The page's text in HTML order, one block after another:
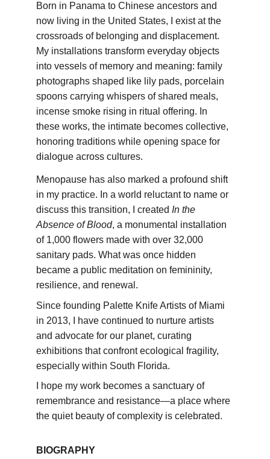
Born in Panama to Chinese ancestors and
now living in the United States, I exist at the
crossroads of belonging and displacement.
My installations transform everyday objects
into vessels of memory and meaning: family
photographs shaped like lily pads, porcelain
spoons carrying whispers of shared meals,
incense smoke rising in ritual offering. In
these works, the intimate becomes collective,
honoring traditions while opening space for
dialogue across cultures.
Menopause has also marked a profound shift
in my practice. In a world reluctant to name or
discuss this transition, I created In the
Absence of Blood, a monumental installation
of 1,000 flowers made with over 32,000
sanitary pads. What was once hidden
became a public meditation on femininity,
resilience, and renewal.
Since founding Palette Knife Artists of Miami
in 2013, I have continued to nurture artists
and advocate for our planet, curating
exhibitions that confront ecological fragility,
especially within South Florida.
I hope my work becomes a sanctuary of
remembrance and resistance—a place where
the quiet beauty of complexity is celebrated.
BIOGRAPHY